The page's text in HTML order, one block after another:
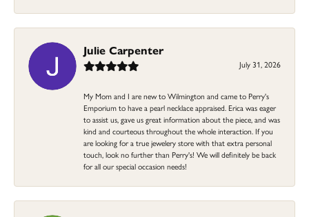
Julie Carpenter
July 31, 2026
My Mom and I are new to Wilmington and came to Perry's
Emporium to have a pearl necklace appraised. Erica was eager
to assist us, gave us great information about the piece, and was
kind and courteous throughout the whole interaction. If you
are looking for a true jewelery store with that extra personal
touch, look no further than Perry's! We will definitely be back
for all our special occasion needs!